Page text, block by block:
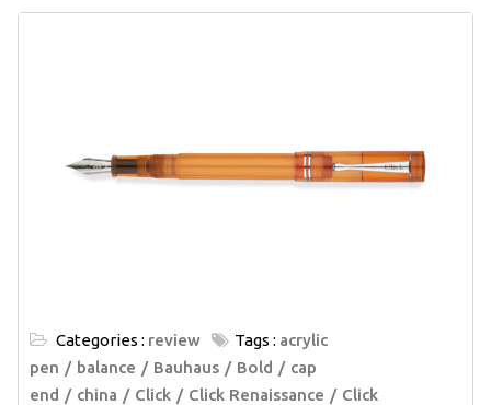
Categories : review Tags : acrylic
pen
balance Bauhaus Bold
cap
end
china Click Click Renaissance
Click